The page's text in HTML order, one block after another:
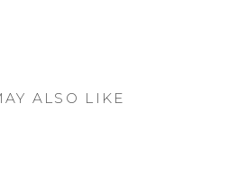
ALSO LIKE